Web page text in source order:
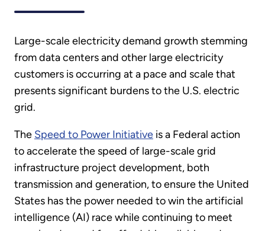
Large-scale electricity demand growth stemming
from data centers and other large electricity
customers is occurring at a pace and scale that
presents significant burdens to the U.S. electric
grid.
The Speed to Power Initiative is a Federal action
to accelerate the speed of large-scale grid
infrastructure project development, both
transmission and generation, to ensure the United
States has the power needed to win the artificial
intelligence (AI) race while continuing to meet